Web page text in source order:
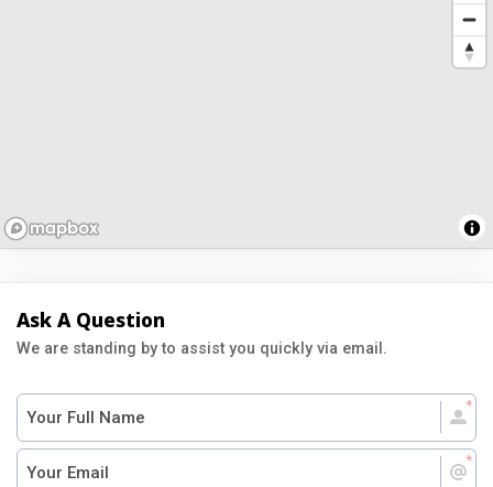
Ask A Question
We are standing by to assist you quickly via email.